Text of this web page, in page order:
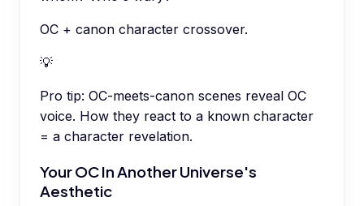
OC + canon character crossover.
💡
Pro tip: OC-meets-canon scenes reveal OC
voice. How they react to a known character
= a character revelation.
Your OC In Another Universe's
Aesthetic